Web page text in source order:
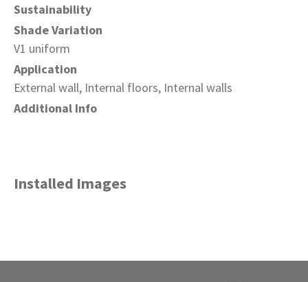
Sustainability
Shade Variation
V1 uniform
Application
External wall, Internal floors, Internal walls
Additional Info
Installed Images